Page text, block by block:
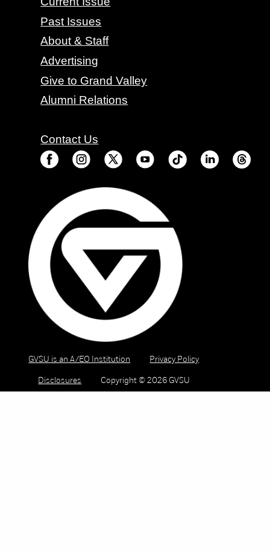
Past Issues
About & Staff
Advertising
Give to Grand Valley
Alumni Relations
Contact Us
GVSU is an A/EO Institution Privacy Policy
Disclosures Copyright © 2026 GVSU